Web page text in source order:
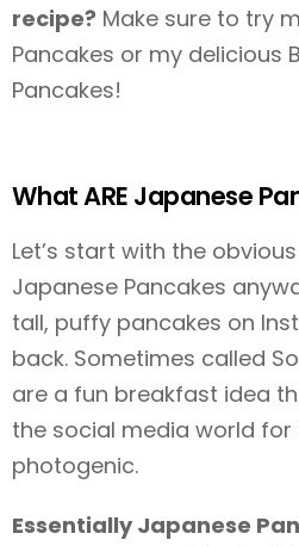
recipe? Make sure to try
Pancakes or my delicious
Pancakes!
What ARE Japanese
Let’s start with the
Japanese Pancakes
tall, puffy pancakes on
back. Sometimes called
are a fun breakfast idea
the social media world for
photogenic.
Essentially Japanese